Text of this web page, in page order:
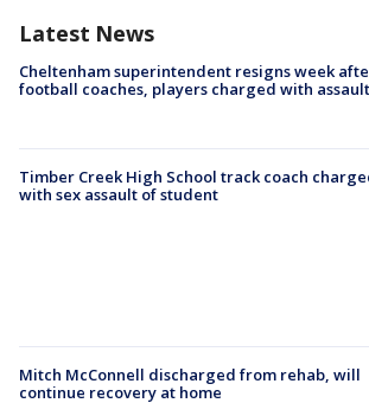
Latest News
Cheltenham superintendent resigns week
football coaches, players charged with assault
Timber Creek High School track coach
with sex assault of student
Mitch McConnell discharged from rehab, will
continue recovery at home